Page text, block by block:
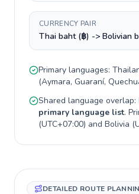
CURRENCY PAIR
Thai baht (฿) -> Bolivian
Primary languages:
(Aymara, Guaraní,
Shared language overlap:
primary language list.
(UTC+07:00) and Bolivia (
DETAILED ROUTE